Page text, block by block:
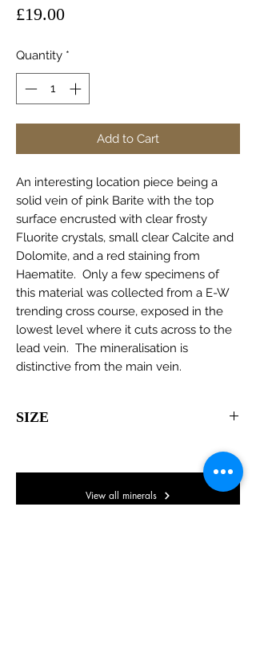
£19.00Price
Quantity *
Add to Cart
An interesting location piece being a
solid vein of pink Barite with the top
surface encrusted with clear frosty
Fluorite crystals, small clear Calcite and
Dolomite, and a red staining from
Haematite. Only a few specimens of
this material was collected from a E-W
trending cross course, exposed in the
lowest level where it cuts across to the
lead vein. The mineralisation is
distinctive from the main vein.
SIZE
View all minerals